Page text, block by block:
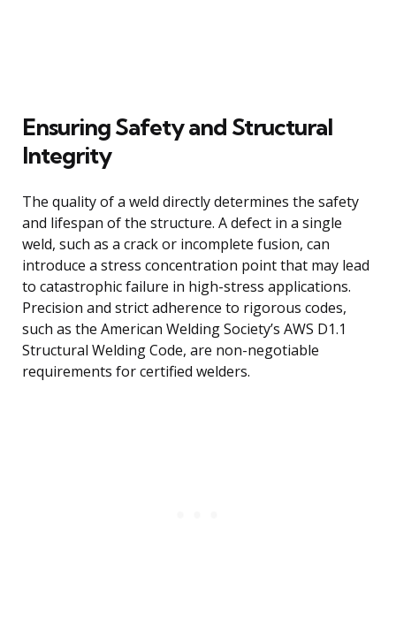
Ensuring Safety and Structural
Integrity
The quality of a weld directly determines the safety
and lifespan of the structure. A defect in a single
weld, such as a crack or incomplete fusion, can
introduce a stress concentration point that may lead
to catastrophic failure in high-stress applications.
Precision and strict adherence to rigorous codes,
such as the American Welding Society’s AWS D1.1
Structural Welding Code, are non-negotiable
requirements for certified welders.